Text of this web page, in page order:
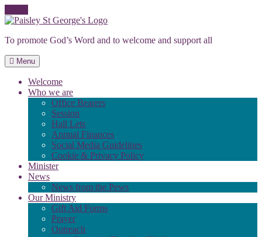
Skip
content
To promote God’s Word and to welcome and support all
Menu
Welcome
Who we are
Office Bearers
Session
Hall Lets
Annual Finances
Social Media Guidelines
Cookie & Privacy Policy
Minister
News
News from the Pews
Our Ministry
Gift Aid Forms
Prayer
Outreach